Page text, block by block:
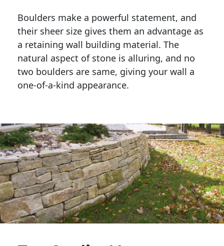
Boulders make a powerful statement, and
their sheer size gives them an advantage as
a retaining wall building material. The
natural aspect of stone is alluring, and no
two boulders are same, giving your wall a
one-of-a-kind appearance.